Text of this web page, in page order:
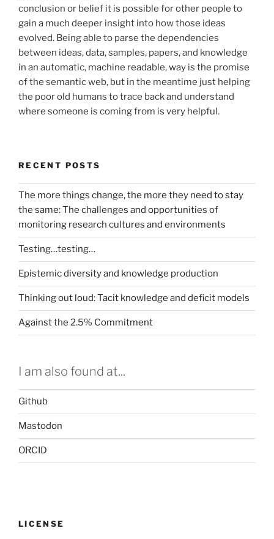
conclusion or belief it is possible for other people to
gain a much deeper insight into how those ideas
evolved. Being able to parse the dependencies
between ideas, data, samples, papers, and knowledge
in an automatic, machine readable, way is the promise
of the semantic web, but in the meantime just helping
the poor old humans to trace back and understand
where someone is coming from is very helpful.
RECENT POSTS
The more things change, the more they need to stay
the same: The challenges and opportunities of
monitoring research cultures and environments
Testing…testing…
Epistemic diversity and knowledge production
Thinking out loud: Tacit knowledge and deficit models
Against the 2.5% Commitment
I am also found at...
Github
Mastodon
ORCID
LICENSE